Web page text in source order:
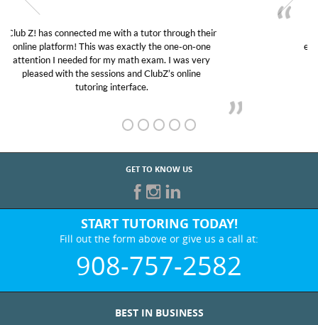
My son was suffering from low confidence in his
educational abilities. I was in need of help and quick.
Club Z! assigned Charlotte (our tutor) and we love
her! My son’s grades went from D’s to A’s and B’s.
GET TO KNOW US
START TUTORING TODAY!
Fill out the form above or give us a call at:
908-757-2582